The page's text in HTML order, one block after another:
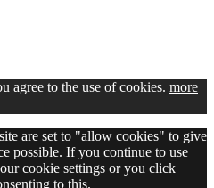
agree to the use of cookies. more
are set to "allow cookies" to give
possible. If you continue to use
cookie settings or you click
to this.